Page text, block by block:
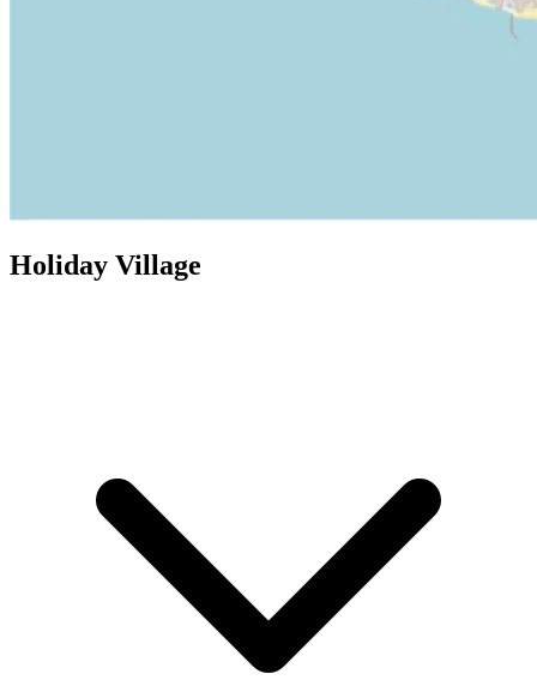
Holiday Village